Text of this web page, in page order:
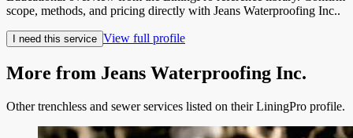
scope, methods, and pricing directly with Jeans Waterproofing Inc..
I need this service View full profile
More from Jeans Waterproofing Inc.
Other trenchless and sewer services listed on their LiningPro profile.